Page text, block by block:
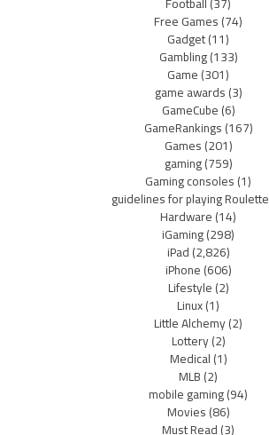
Free Games(74)
Gadget(11)
Gambling(133)
Game(301)
game awards(3)
GameCube(6)
GameRankings(167)
Games(201)
gaming(759)
Gaming consoles(1)
guidelines for playing Roulette
Hardware(14)
iGaming(298)
iPad(2,826)
iPhone(606)
Lifestyle(2)
Linux(1)
Little Alchemy(2)
Lottery(2)
Medical(1)
MLB(2)
mobile gaming(94)
Movies(86)
Must Read(3)